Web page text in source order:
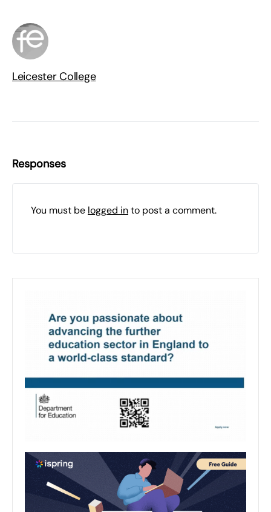
Leicester College
Responses
You must be logged into post a comment.